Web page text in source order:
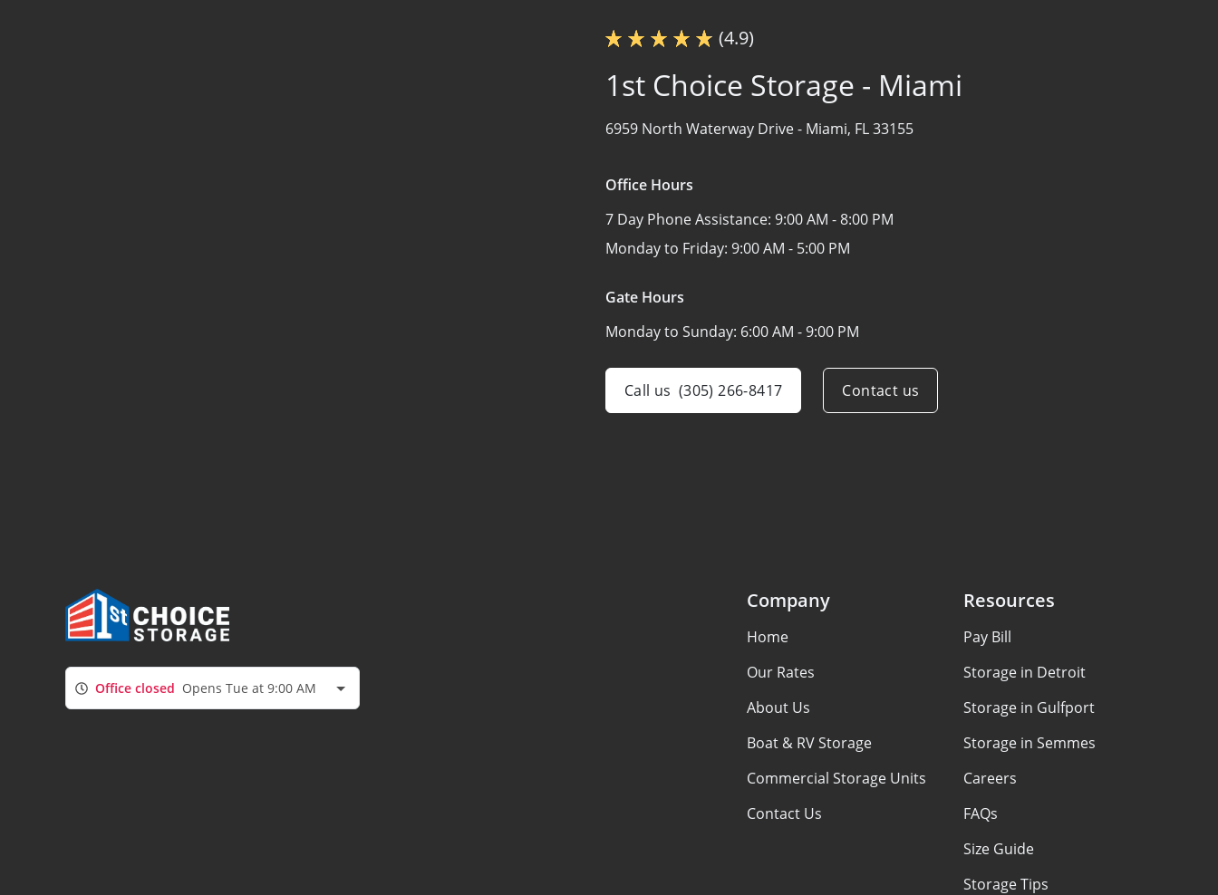
(4.9)
1st Choice Storage - Miami
6959 North Waterway Drive - Miami, FL 33155
Office Hours
7 Day Phone Assistance: 9:00 AM - 8:00 PM
Monday to Friday: 9:00 AM - 5:00 PM
Gate Hours
Monday to Sunday: 6:00 AM - 9:00 PM
Call us (305) 266-8417 Contact us
Office closed Opens Tue at 9:00 AM
Company
Home
Our Rates
About Us
Boat & RV Storage
Commercial Storage Units
Contact Us
Resources
Pay Bill
Storage in Detroit
Storage in Gulfport
Storage in Semmes
Careers
FAQs
Size Guide
Storage Tips